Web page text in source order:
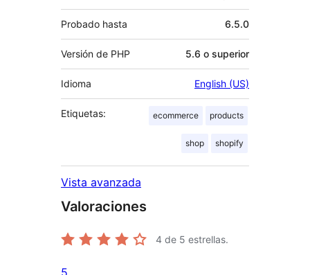
Probado hasta 6.5.0
Versión de PHP 5.6 o superior
Idioma English (US)
Etiquetas: ecommerce products
shop shopify
Vista avanzada
Valoraciones
4 de 5 estrellas.